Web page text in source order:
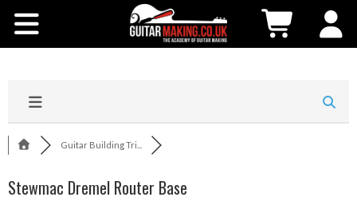
Guitar Building Tri...
Stewmac Dremel Router Base